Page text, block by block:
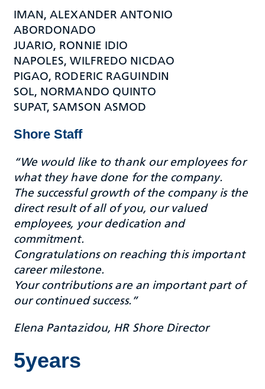
IMAN, ALEXANDER ANTONIO
ABORDONADO
JUARIO, RONNIE IDIO
NAPOLES, WILFREDO NICDAO
PIGAO, RODERIC RAGUINDIN
SOL, NORMANDO QUINTO
SUPAT, SAMSON ASMOD
Shore Staff
“We would like to thank our employees for
what they have done for the company.
The successful growth of the company is the
direct result of all of you, our valued
employees, your dedication and
commitment.
Congratulations on reaching this important
career milestone.
Your contributions are an important part of
our continued success.”
Elena Pantazidou, HR Shore Director
5years